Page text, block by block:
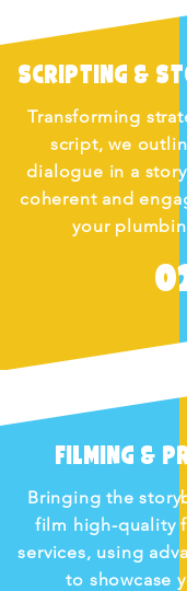
Scripting &
Transforming
script, we
dialogue in a
coherent and
your
Filming &
Bringing the
film high-quality
services, using
to showcase